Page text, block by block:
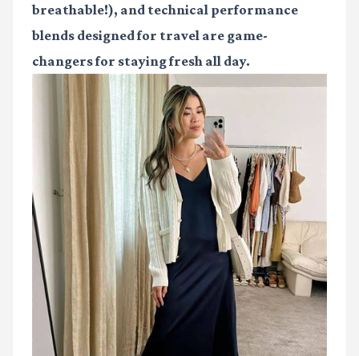
breathable!), and technical performance
blends designed for travel are game-
changers for staying fresh all day.